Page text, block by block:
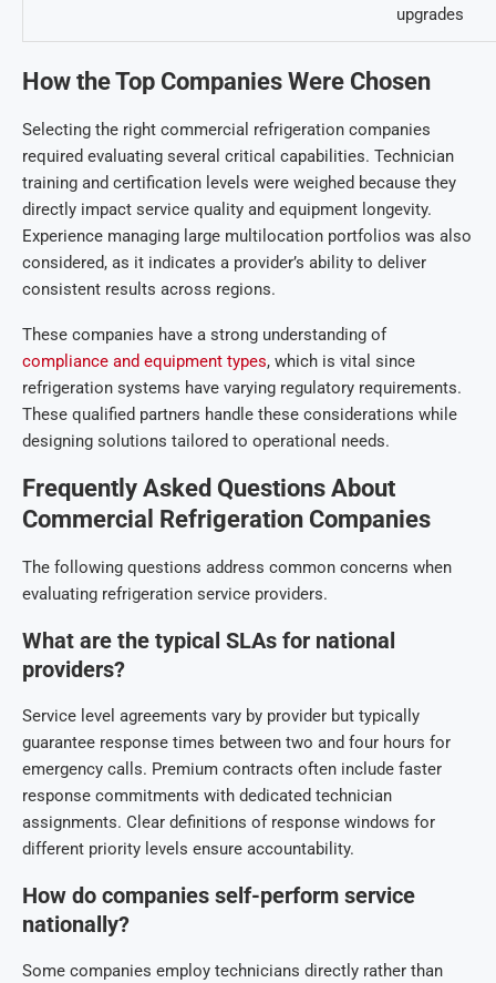
upgrades
How the Top Companies Were Chosen
Selecting the right commercial refrigeration companies
required evaluating several critical capabilities. Technician
training and certification levels were weighed because they
directly impact service quality and equipment longevity.
Experience managing large multilocation portfolios was also
considered, as it indicates a provider’s ability to deliver
consistent results across regions.
These companies have a strong understanding of
compliance and equipment types, which is vital since
refrigeration systems have varying regulatory requirements.
These qualified partners handle these considerations while
designing solutions tailored to operational needs.
Frequently Asked Questions About
Commercial Refrigeration Companies
The following questions address common concerns when
evaluating refrigeration service providers.
What are the typical SLAs for national
providers?
Service level agreements vary by provider but typically
guarantee response times between two and four hours for
emergency calls. Premium contracts often include faster
response commitments with dedicated technician
assignments. Clear definitions of response windows for
different priority levels ensure accountability.
How do companies self-perform service
nationally?
Some companies employ technicians directly rather than